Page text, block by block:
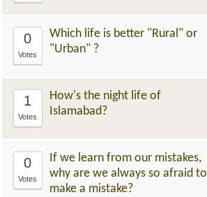
0
Votes
Which life is better "Rural" or
"Urban" ?
1
Votes
How's the night life of
Islamabad?
0
Votes
If we learn from our mistakes,
why are we always so afraid to
make a mistake?